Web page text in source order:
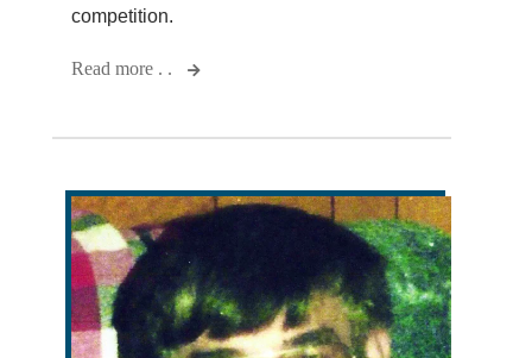
competition.
Read more . .